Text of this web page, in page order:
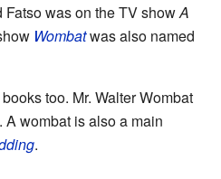
Fatso was on the TV showA
Wombatwas also named
too. Mr. Walter Wombat
. A wombat is also a main
.